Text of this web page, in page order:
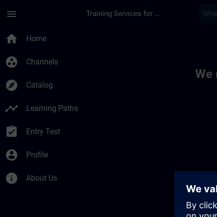
menu Training Services for Digital Industries
home Home
group_work Channels
explore Catalog
timeline Learning Paths
assignment_turned_in Entry Test
account_circle Profile
info About Us
We